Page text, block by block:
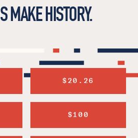
MAKE HISTORY.
$20.26
$100